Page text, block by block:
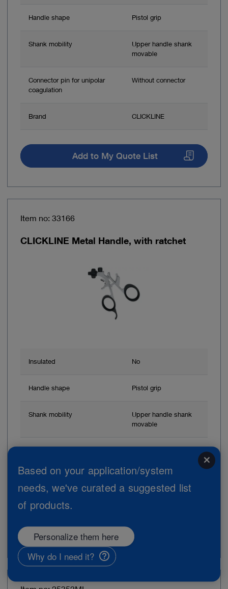
Handle shape Pistol grip
Shank mobility
Upper handle shank
movable
Connector pin for unipolar
coagulation
Without connector
Brand CLICKLINE
Add to My Quote List
Item no: 33166
CLICKLINE Metal Handle, with ratchet
Insulated No
Handle shape Pistol grip
Shank mobility
Upper handle shank
movable
Brand CLICKLINE
Add to My Quote List
close
Based on your application/system
needs, we've curated a suggested list
of products.
Personalize them here
Why do I need it?